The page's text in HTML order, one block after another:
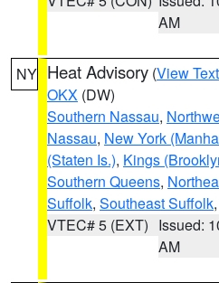
AM
NY Heat Advisory (View Text
OKX (DW)
Southern Nassau,
Nassau, New York
(Staten Is.), Kings
Southern Queens,
Suffolk, Southeast Suffolk
VTEC# 5 (EXT) Issued:
AM